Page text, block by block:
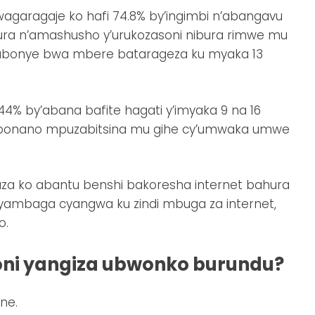
ko hafi 74.8% by’ingimbi n’abangavu
n’amashusho y’urukozasoni nibura rimwe mu
bwa mbere batarageza ku myaka 13
by’abana bafite hagati y’imyaka 9 na 16
mpuzabitsina mu gihe cy’umwaka umwe
ko abantu benshi bakoresha internet bahura
cyangwa ku zindi mbuga za internet,
yangiza ubwonko burundu?